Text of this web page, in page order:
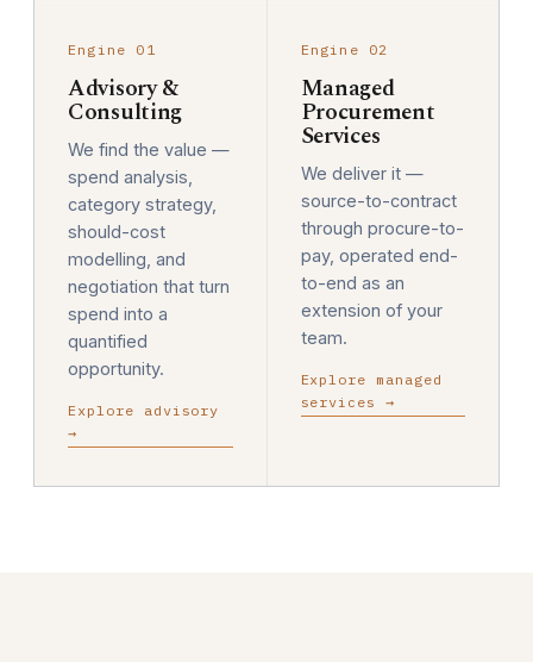
Engine 01
Advisory &
Consulting
We find the value —
spend analysis,
category strategy,
should-cost
modelling, and
negotiation that turn
spend into a
quantified
opportunity.
Explore advisory
→
Engine 02
Managed
Procurement
Services
We deliver it —
source-to-contract
through procure-to-
pay, operated end-
to-end as an
extension of your
team.
Explore managed
services →